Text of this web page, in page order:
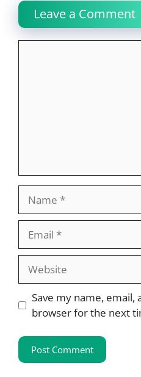
Leave a Comment
Website
Save my name, email,
browser for the next